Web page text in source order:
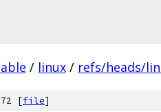
/ linux / refs/heads/
[file]